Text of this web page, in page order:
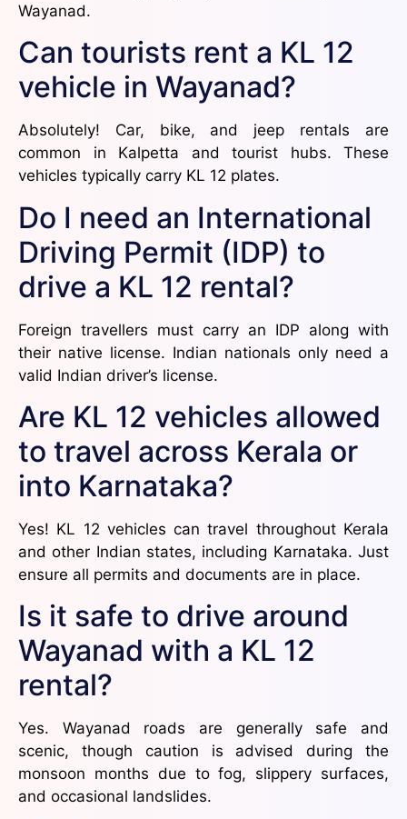
Wayanad.
Can tourists rent a KL 12
vehicle in Wayanad?
Absolutely! Car, bike, and jeep rentals are
common in Kalpetta and tourist hubs. These
vehicles typically carry KL 12 plates.
Do I need an International
Driving Permit (IDP) to
drive a KL 12 rental?
Foreign travellers must carry an IDP along with
their native license. Indian nationals only need a
valid Indian driver’s license.
Are KL 12 vehicles allowed
to travel across Kerala or
into Karnataka?
Yes! KL 12 vehicles can travel throughout Kerala
and other Indian states, including Karnataka. Just
ensure all permits and documents are in place.
Is it safe to drive around
Wayanad with a KL 12
rental?
Yes. Wayanad roads are generally safe and
scenic, though caution is advised during the
monsoon months due to fog, slippery surfaces,
and occasional landslides.